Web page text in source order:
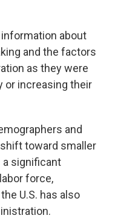
about
and the factors
as they were
or increasing their
and
toward smaller
significant
force,
U.S. has also